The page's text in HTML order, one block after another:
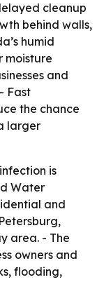
cleanup
behind walls,
humid
moisture
and
Fast
the chance
larger
is
Water
and
area. - The
owners and
flooding,